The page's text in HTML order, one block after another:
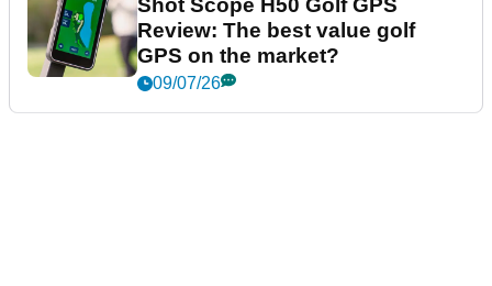
Shot Scope H50 Golf GPS
Review: The best value golf
GPS on the market?
09/07/26